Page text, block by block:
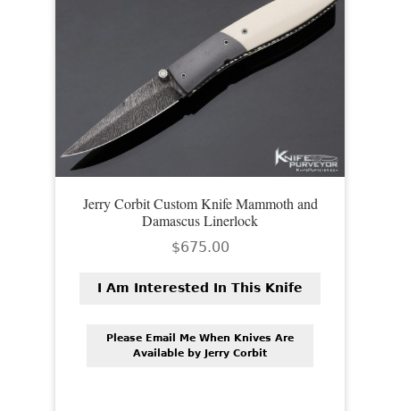
Jerry Corbit Custom Knife Mammoth and
Damascus Linerlock
$675.00
I Am Interested In This Knife
Please Email Me When Knives Are
Available by Jerry Corbit